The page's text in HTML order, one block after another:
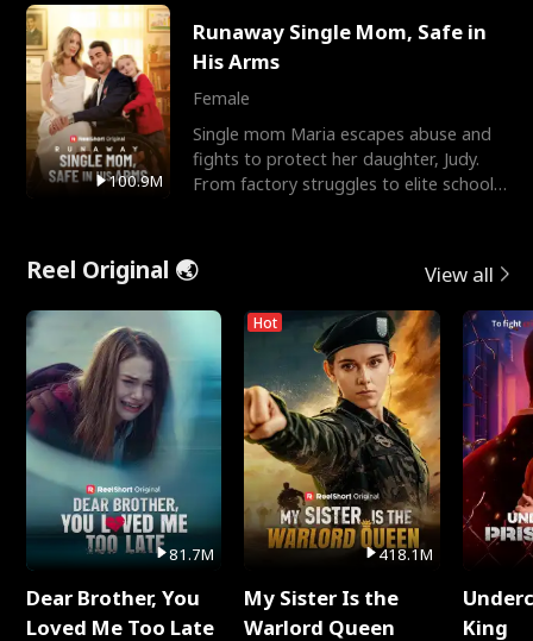
100.9M
Runaway Single Mom, Safe in
His Arms
Female
Single mom Maria escapes abuse and
fights to protect her daughter, Judy.
From factory struggles to elite schools,
Reel Original 🌏 View all
81.7M
Dear Brother, You
Loved Me Too Late
Hot
418.1M
My Sister Is the
Warlord Queen
King